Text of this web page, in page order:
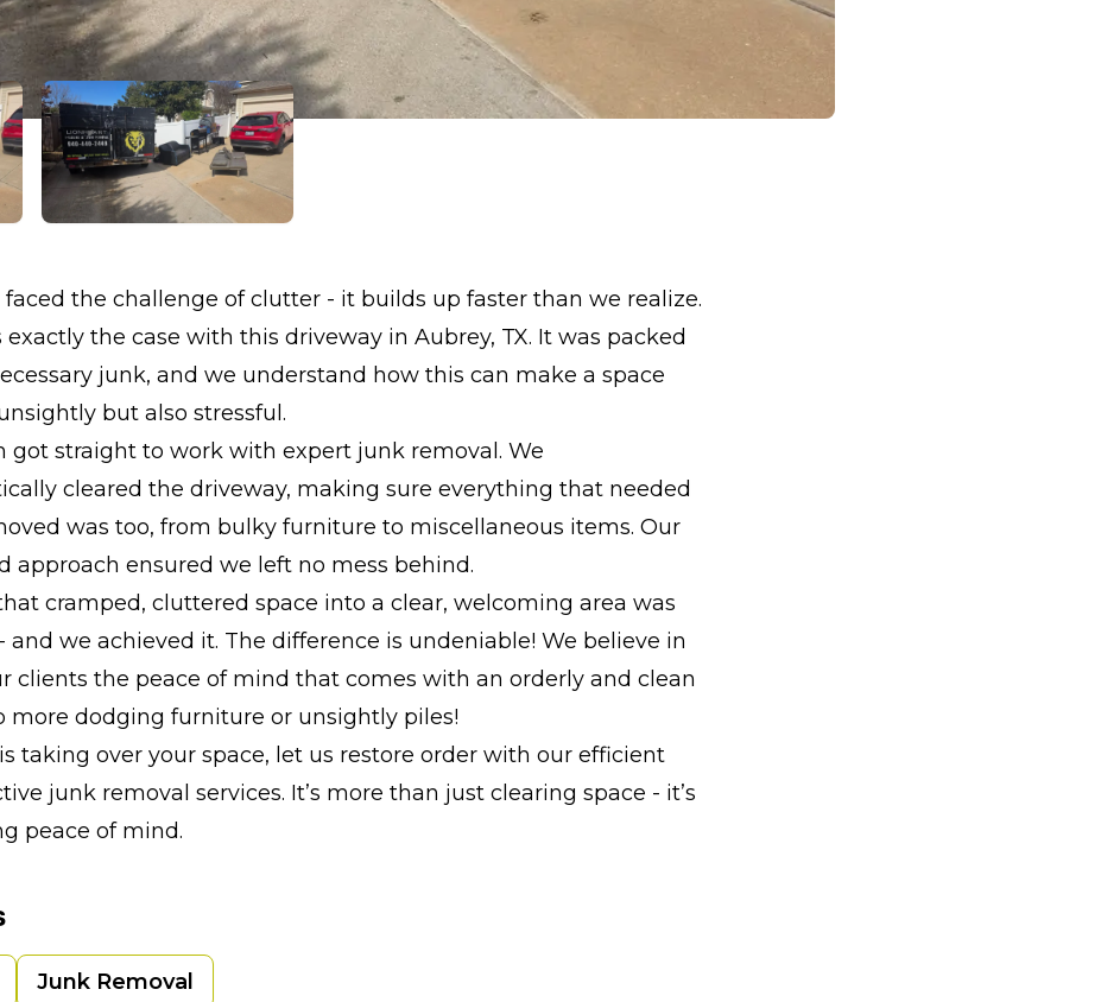
faced the challenge of clutter - it builds up faster than we realize.
exactly the case with this driveway in Aubrey, TX. It was packed
junk, and we understand how this can make a space
but also stressful.
got straight to work with expert junk removal. We
cleared the driveway, making sure everything that needed
was too, from bulky furniture to miscellaneous items. Our
approach ensured we left no mess behind.
cramped, cluttered space into a clear, welcoming area was
and we achieved it. The difference is undeniable! We believe in
clients the peace of mind that comes with an orderly and clean
more dodging furniture or unsightly piles!
taking over your space, let us restore order with our efficient
junk removal services. It’s more than just clearing space - it’s
peace of mind.
Junk Removal